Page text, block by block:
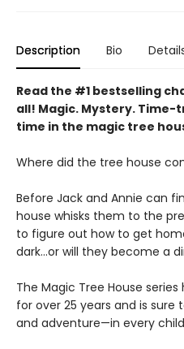
Description Bio
Read the #1 bestselling
all! Magic. Mystery. Time-
time in the magic tree
Where did the tree house
Before Jack and Annie can
house whisks them to the
to figure out how to get
dark…or will they become a
The Magic Tree House
for over 25 years and is
and adventure—in every